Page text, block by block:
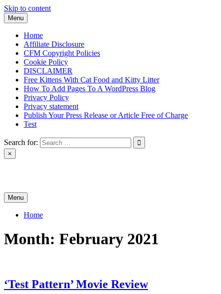
Skip to content
Menu
Home
Affiliate Disclosure
CFM Copyright Policies
Cookie Policy
DISCLAIMER
Free Kittens With Cat Food and Kitty Litter
How To Add Pages To A WordPress Blog
Privacy Policy
Privacy statement
Publish Your Press Release or Article Free of Charge
Test
Search for:
×
Menu
Home
Month: February 2021
‘Test Pattern’ Movie Review